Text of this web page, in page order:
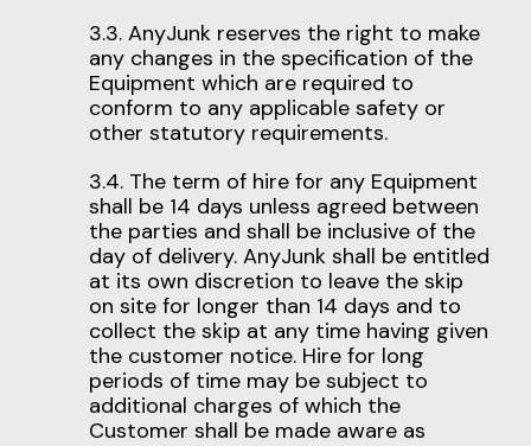
3.3. AnyJunk reserves the right to make
any changes in the specification of the
Equipment which are required to
conform to any applicable safety or
other statutory requirements.
3.4. The term of hire for any Equipment
shall be 14 days unless agreed between
the parties and shall be inclusive of the
day of delivery. AnyJunk shall be entitled
at its own discretion to leave the skip
on site for longer than 14 days and to
collect the skip at any time having given
the customer notice. Hire for long
periods of time may be subject to
additional charges of which the
Customer shall be made aware as